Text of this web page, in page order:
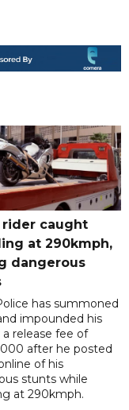
rider caught
at 290kmph,
dangerous
has summoned
impounded his
release fee of
after he posted
of his
stunts while
at 290kmph.